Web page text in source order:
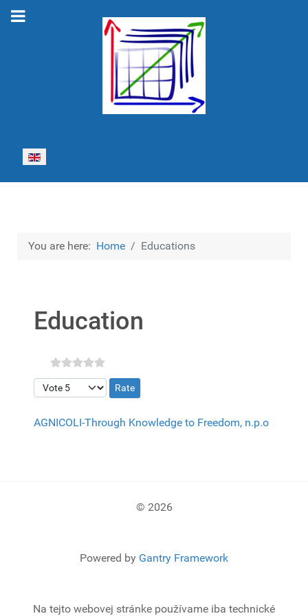
Select your language
You are here: Home Educations
Education
Please Rate
AGNICOLI-Through Knowledge to Freedom, n.p.o
© 2026
Powered by Gantry Framework
Na tejto webovej stránke používame iba technické